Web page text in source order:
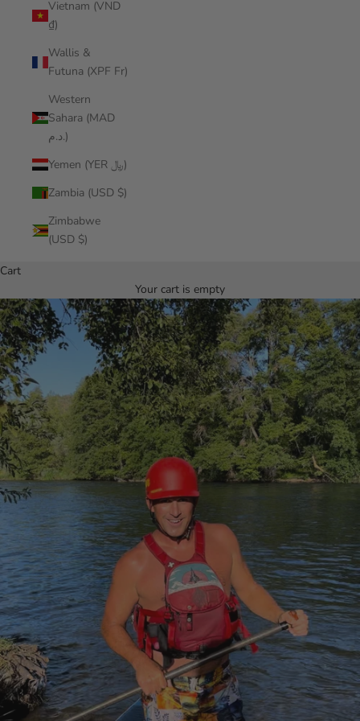
Vietnam (VND
₫)
Wallis &
Futuna (XPF Fr)
Western
Sahara (MAD
د.م.)
Yemen (YER ﷼)
Zambia (USD $)
Zimbabwe
(USD $)
Cart
Your cart is empty